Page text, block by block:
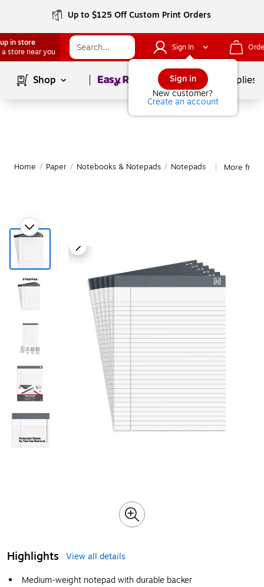
Up to $125 Off Custom Print Orders
in store
a store near you
Sign In
Sign in
New customer?
Create an account
Shop Page1of School Supplies
Home / Paper / Notebooks & Notepads / Notepads More from
Highlights
View all details
Medium-weight notepad with durable backer